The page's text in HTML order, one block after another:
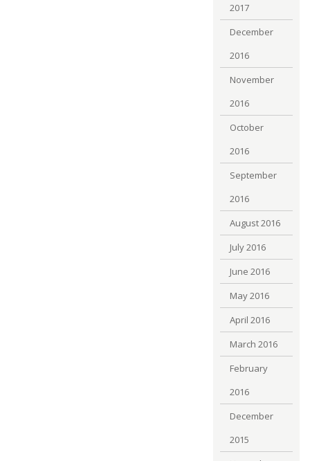
2017
December
2016
November
2016
October
2016
September
2016
August 2016
July 2016
June 2016
May 2016
April 2016
March 2016
February
2016
December
2015